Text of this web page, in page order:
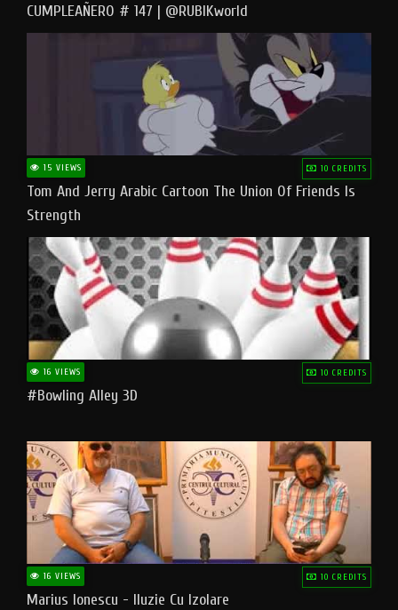
CUMPLEAÑERO # 147 | @RUBIKworld
15 VIEWS 10 CREDITS
Tom And Jerry Arabic Cartoon The Union Of Friends Is
Strength
16 VIEWS 10 CREDITS
#bowling Alley 3D
16 VIEWS 10 CREDITS
Marius Ionescu - Iluzie Cu Izolare